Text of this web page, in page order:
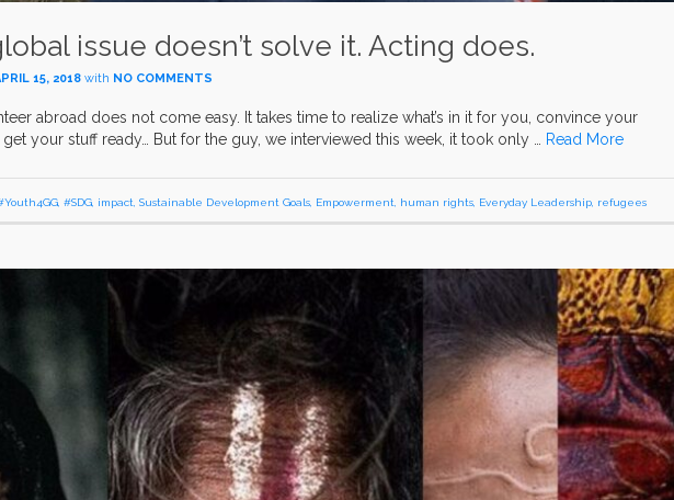
issue doesn’t solve it. Acting does.
15, 2018 with NO COMMENTS
abroad does not come easy. It takes time to realize what’s in it for you, convince your
your stuff ready… But for the guy, we interviewed this week, it took only …
Read More
#SDG impact Sustainable Development Goals Empowerment human rights Everyday Leadership refugees